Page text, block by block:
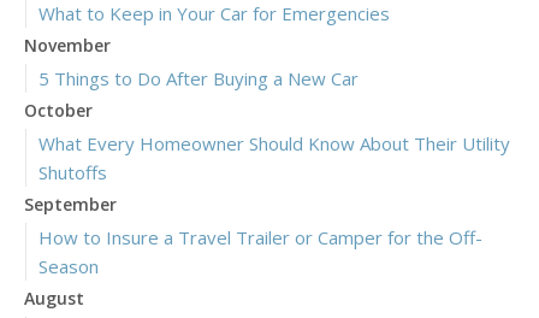
What to Keep in Your Car for Emergencies
November
5 Things to Do After Buying a New Car
October
What Every Homeowner Should Know About Their Utility
Shutoffs
September
How to Insure a Travel Trailer or Camper for the Off-
Season
August